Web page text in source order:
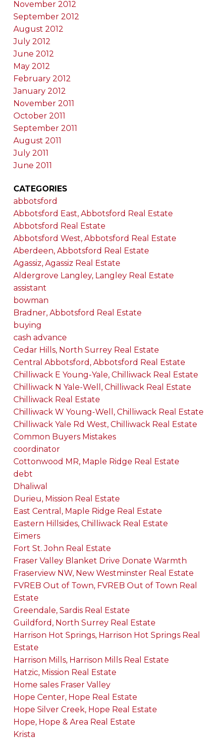
November 2012
September 2012
August 2012
July 2012
June 2012
May 2012
February 2012
January 2012
November 2011
October 2011
September 2011
August 2011
July 2011
June 2011
CATEGORIES
abbotsford
Abbotsford East, Abbotsford Real Estate
Abbotsford Real Estate
Abbotsford West, Abbotsford Real Estate
Aberdeen, Abbotsford Real Estate
Agassiz, Agassiz Real Estate
Aldergrove Langley, Langley Real Estate
assistant
bowman
Bradner, Abbotsford Real Estate
buying
cash advance
Cedar Hills, North Surrey Real Estate
Central Abbotsford, Abbotsford Real Estate
Chilliwack E Young-Yale, Chilliwack Real Estate
Chilliwack N Yale-Well, Chilliwack Real Estate
Chilliwack Real Estate
Chilliwack W Young-Well, Chilliwack Real Estate
Chilliwack Yale Rd West, Chilliwack Real Estate
Common Buyers Mistakes
coordinator
Cottonwood MR, Maple Ridge Real Estate
debt
Dhaliwal
Durieu, Mission Real Estate
East Central, Maple Ridge Real Estate
Eastern Hillsides, Chilliwack Real Estate
Eimers
Fort St. John Real Estate
Fraser Valley Blanket Drive Donate Warmth
Fraserview NW, New Westminster Real Estate
FVREB Out of Town, FVREB Out of Town Real
Estate
Greendale, Sardis Real Estate
Guildford, North Surrey Real Estate
Harrison Hot Springs, Harrison Hot Springs Real
Estate
Harrison Mills, Harrison Mills Real Estate
Hatzic, Mission Real Estate
Home sales Fraser Valley
Hope Center, Hope Real Estate
Hope Silver Creek, Hope Real Estate
Hope, Hope & Area Real Estate
Krista